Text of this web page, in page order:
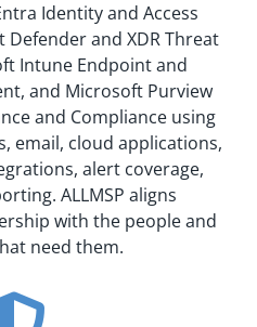
Identity and Access
and XDR Threat
Intune Endpoint and
and Microsoft Purview
and Compliance using
email, cloud applications,
alert coverage,
ALLMSP aligns
with the people and
need them.